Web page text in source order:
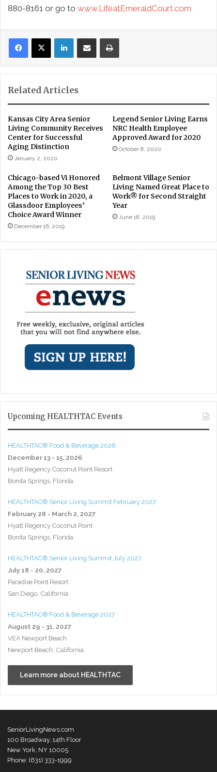
880-8161 or go to www.LifeatEmeraldCourt.com
LinkedInShare via Email Print
Related Articles
Kansas City Area Senior
Living Community Receives
Center for Successful
Aging Distinction
January 2, 2020
Legend Senior Living Earns
NRC Health Employee
Approved Award for 2020
October 8, 2020
Chicago-based Vi Honored
Among the Top 30 Best
Places to Work in 2020, a
Glassdoor Employees’
Choice Award Winner
December 16, 2019
Belmont Village Senior
Living Named Great Place to
Work® for Second Straight
Year
June 18, 2019
Upcoming HEALTHTAC Events
HEALTHTAC® Food & Beverage 2026
December 13 - 15, 2026
Hyatt Regency Coconut Point Resort
Bonita Springs, Florida
HEALTHTAC® Senior Living Summit February 2027
February 28 - March 2, 2027
Hyatt Regency Coconut Point
Bonita Springs, Florida
HEALTHTAC® Senior Living Summit July 2027
July 18 - 20, 2027
Paradise Point Resort
San Diego, California
HEALTHTAC® Food & Beverage 2027
August 29 - 31, 2027
VEA Newport Beach
Newport Beach, California
Learn more about HEALTHTAC
SeniorLivingNews.com
100 Broadway, 14th Floor
New York, NY 10005
Phone: (631) 333-1999